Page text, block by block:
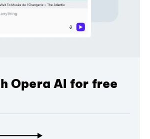
Opera AI for free